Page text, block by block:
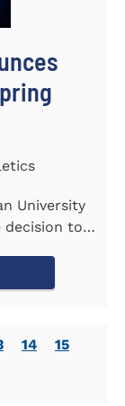
University
decision to
14 15